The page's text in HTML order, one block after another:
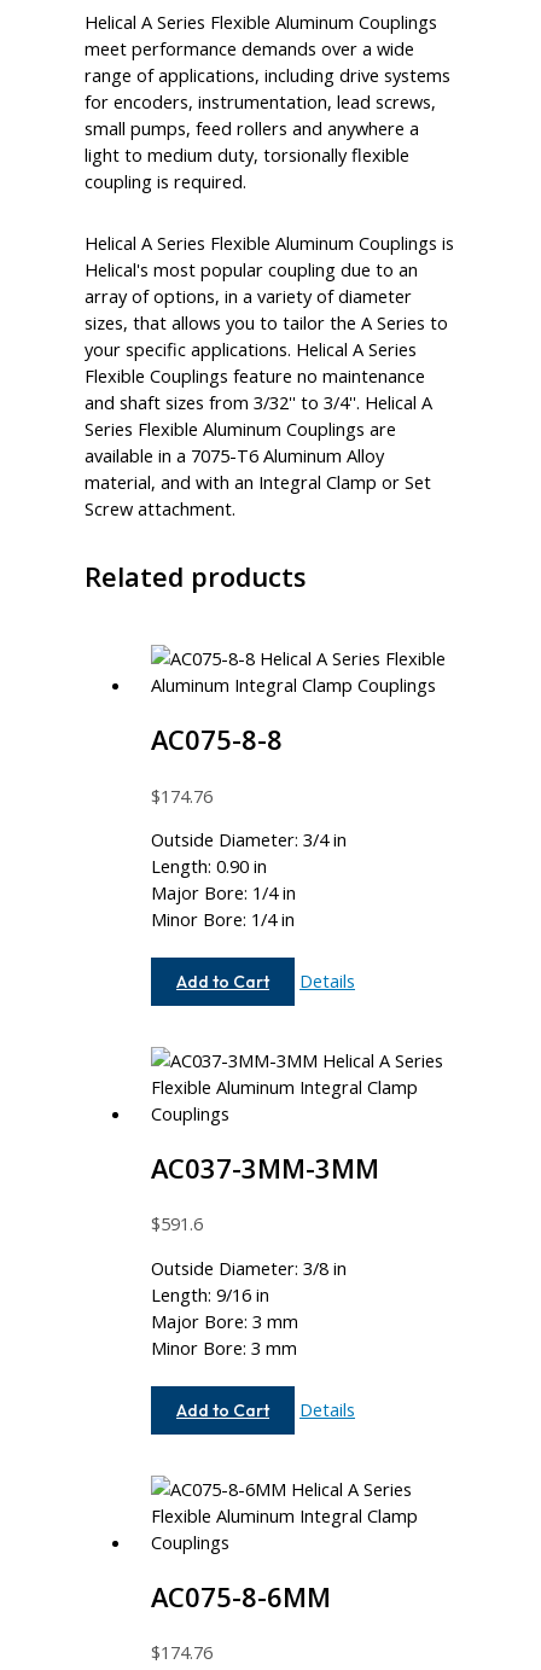
Helical A Series Flexible Aluminum Couplings
meet performance demands over a wide
range of applications, including drive systems
for encoders, instrumentation, lead screws,
small pumps, feed rollers and anywhere a
light to medium duty, torsionally flexible
coupling is required.
Helical A Series Flexible Aluminum Couplings is
Helical's most popular coupling due to an
array of options, in a variety of diameter
sizes, that allows you to tailor the A Series to
your specific applications. Helical A Series
Flexible Couplings feature no maintenance
and shaft sizes from 3/32'' to 3/4''. Helical A
Series Flexible Aluminum Couplings are
available in a 7075-T6 Aluminum Alloy
material, and with an Integral Clamp or Set
Screw attachment.
Related products
AC075-8-8
$174.76
Outside Diameter: 3/4 in
Length: 0.90 in
Major Bore: 1/4 in
Minor Bore: 1/4 in
Add to Cart
AC075-
Details
AC037-3MM-3MM
$591.6
Outside Diameter: 3/8 in
Length: 9/16 in
Major Bore: 3 mm
Minor Bore: 3 mm
Add to Cart
AC037-
Details
AC075-8-6MM
$174.76